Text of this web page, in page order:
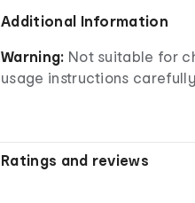
Additional Information
Warning: Not suitable for
usage instructions carefully.
Ratings and reviews